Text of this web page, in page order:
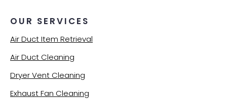
OUR SERVICES
Air Duct Item Retrieval
Air Duct Cleaning
Dryer Vent Cleaning
Exhaust Fan Cleaning